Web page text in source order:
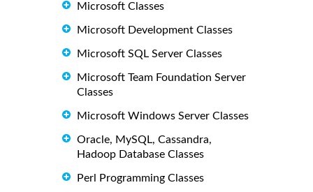
Microsoft Classes
Microsoft Development Classes
Microsoft SQL Server Classes
Microsoft Team Foundation Server
Classes
Microsoft Windows Server Classes
Oracle, MySQL, Cassandra,
Hadoop Database Classes
Perl Programming Classes